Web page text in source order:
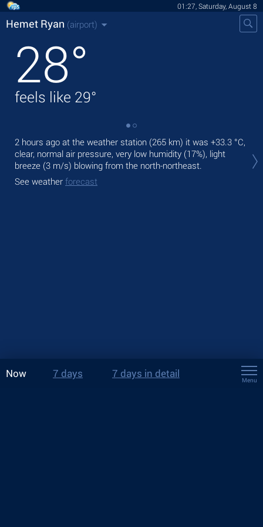
01:27, Saturday, August 8
Hemet Ryan (airport)
28°
feels like 29°
2 hours ago at the weather station (265 km) it was +33.3 °C,
clear, normal air pressure, very low humidity (17%), light
breeze (3 m/s) blowing from the north-northeast.
See weather forecast
Now 7 days 7 days in detail
Menu